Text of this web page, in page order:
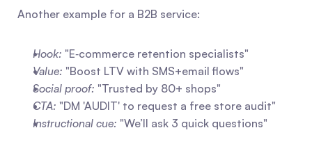
Another example for a B2B service:
Hook: "E‑commerce retention specialists"
Value: "Boost LTV with SMS+email flows"
Social proof: "Trusted by 80+ shops"
CTA: "DM 'AUDIT' to request a free store audit"
Instructional cue: "We’ll ask 3 quick questions"